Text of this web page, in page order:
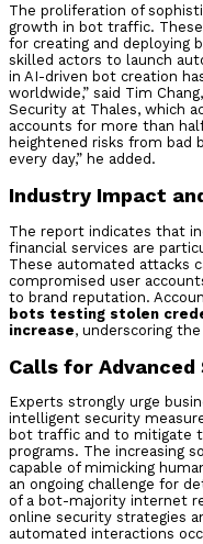
The proliferation of
growth in bot traffic.
for creating and deploying
skilled actors to launch
in AI-driven bot creation
worldwide,” said Tim
Security at Thales, which
accounts for more than
heightened risks from bad
every day,” he added.
Industry Impact
The report indicates that
financial services are
These automated attacks
compromised user
to brand reputation.
bots testing stolen
increase, underscoring
Calls for
Experts strongly urge
intelligent security
bot traffic and to mitigate
programs. The increasing
capable of mimicking
an ongoing challenge for
of a bot-majority internet
online security strategies
automated interactions